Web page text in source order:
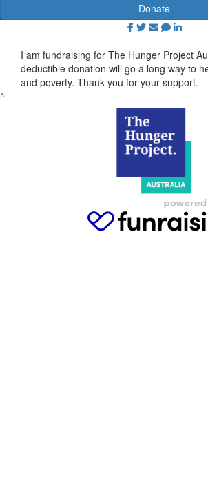
Donate
I am fundraising for The Hunger Project
deductible donation will go a long way to
and poverty. Thank you for your support.
^